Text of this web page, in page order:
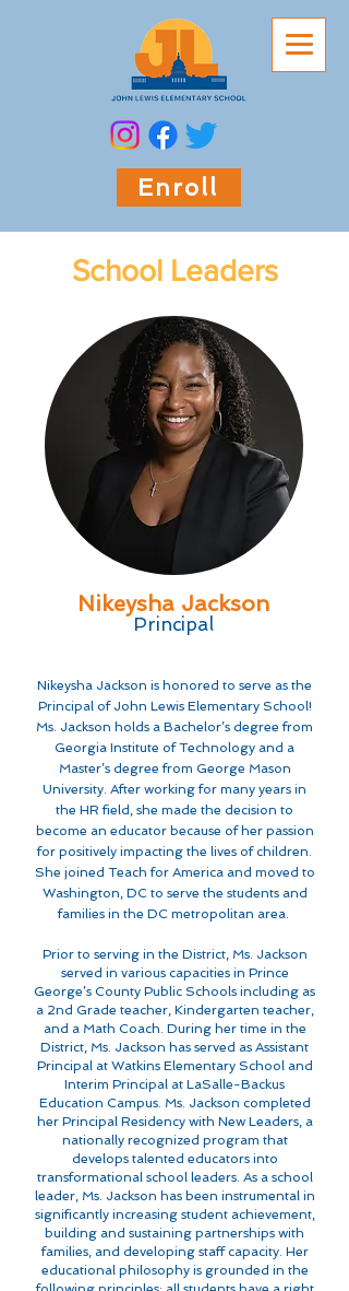
Enroll
School Leaders
Nikeysha Jackson
Principal
Nikeysha Jackson is honored to serve as the
Principal of John Lewis Elementary School!
Ms. Jackson holds a Bachelor’s degree from
Georgia Institute of Technology and a
Master’s degree from George Mason
University. After working for many years in
the HR field, she made the decision to
become an educator because of her passion
for positively impacting the lives of children.
She joined Teach for America and moved to
Washington, DC to serve the students and
families in the DC metropolitan area.
Prior to serving in the District, Ms. Jackson
served in various capacities in Prince
George’s County Public Schools including as
a 2nd Grade teacher, Kindergarten teacher,
and a Math Coach. During her time in the
District, Ms. Jackson has served as Assistant
Principal at Watkins Elementary School and
Interim Principal at LaSalle-Backus
Education Campus. Ms. Jackson completed
her Principal Residency with New Leaders, a
nationally recognized program that
develops talented educators into
transformational school leaders. As a school
leader, Ms. Jackson has been instrumental in
significantly increasing student achievement,
building and sustaining partnerships with
families, and developing staff capacity. Her
educational philosophy is grounded in the